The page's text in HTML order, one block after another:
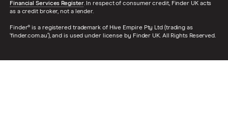
Financial Services Register. In respect of consumer credit, Finder UK acts
as a credit broker, not a lender.
Finder® is a registered trademark of Hive Empire Pty Ltd (trading as
‘finder.com.au’), and is used under license by Finder UK. All Rights Reserved.